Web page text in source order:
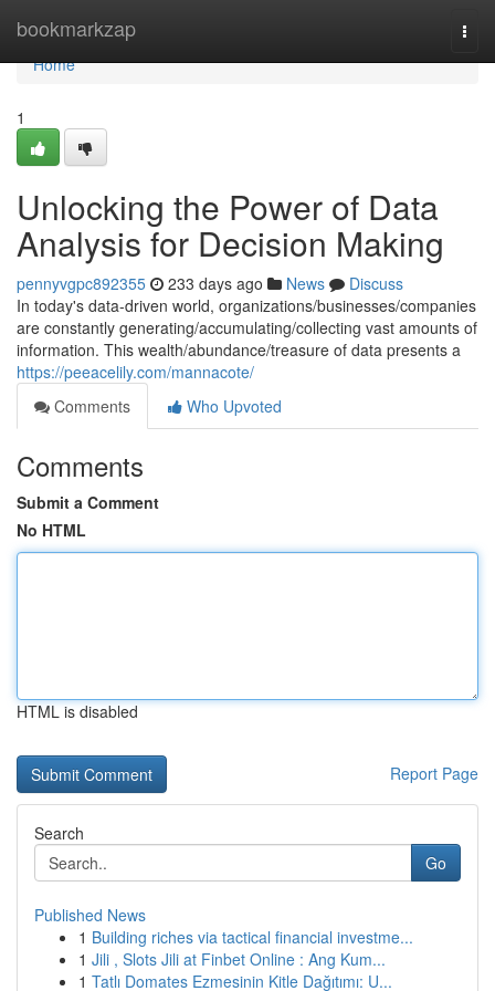
bookmarkzap
Home
Home
1
Unlocking the Power of Data
Analysis for Decision Making
pennyvgpc892355 233 days ago News
Discuss
In today's data-driven world, organizations/businesses/companies
are constantly generating/accumulating/collecting vast amounts of
information. This wealth/abundance/treasure of data presents a
https://peeacelily.com/mannacote/
Comments
Who Upvoted
Comments
Submit a Comment
No HTML
HTML is disabled
Report Page
Search
Go
Published News
1 Building riches via tactical financial investme...
1 Jili , Slots Jili at Finbet Online : Ang Kum...
1 Tatlı Domates Ezmesinin Kitle Dağıtımı: U...